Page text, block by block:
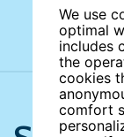
We use
optimal
includes
the
cookies
comfort